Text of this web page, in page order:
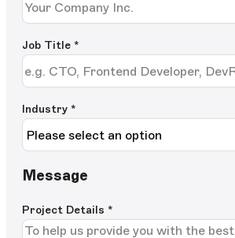
Job Title *
Industry *
Message
Project Details *